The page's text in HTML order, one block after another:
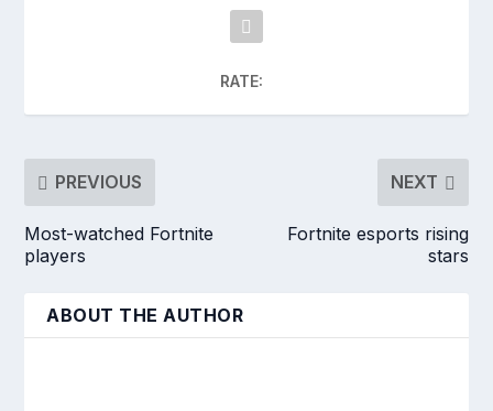
RATE:
PREVIOUS
Most-watched Fortnite
players
NEXT
Fortnite esports rising
stars
ABOUT THE AUTHOR